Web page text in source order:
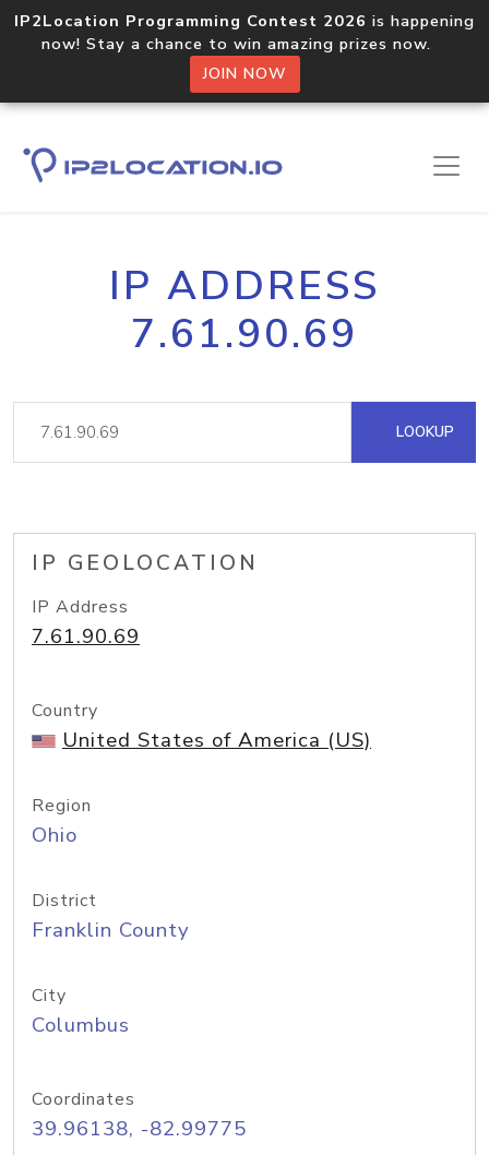
IP2Location Programming Contest 2026 is happening
now! Stay a chance to win amazing prizes now.
JOIN NOW
IP ADDRESS
7.61.90.69
LOOKUP
IP GEOLOCATION
IP Address
7.61.90.69
Country
United States of America (US)
Region
Ohio
District
Franklin County
City
Columbus
Coordinates
39.96138, -82.99775